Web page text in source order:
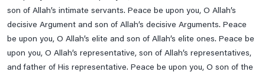
son of Allah’s intimate servants. Peace be upon you, O Allah’s
decisive Argument and son of Allah’s decisive Arguments. Peace
be upon you, O Allah’s elite and son of Allah’s elite ones. Peace be
upon you, O Allah’s representative, son of Allah’s representatives,
and father of His representative. Peace be upon you, O son of the
Read Ziarat-E-Warisa
Saturday's Ziarat Of Rasool E Khuda
Some Duas Before Leaving The House